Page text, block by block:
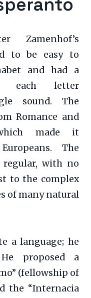
Zamenhof’s
to be easy to
and had a
each letter
sound. The
Romance and
made it
The
regular, with no
to the complex
of many natural
a language; he
proposed a
(fellowship of
the “Internacia